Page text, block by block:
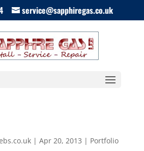
service@sapphiregas.co.uk
| Apr 20, 2013 | Portfolio